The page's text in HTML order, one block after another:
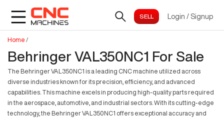
Login / Signup
Home /
Behringer VAL350NC1 For Sale
The Behringer VAL350NC1 is a leading CNC machine utilized across
diverse industries known for its precision, efficiency, and advanced
capabilities. This machine excels in producing high-quality parts required
in the aerospace, automotive, and industrial sectors. With its cutting-edge
technology, the Behringer VAL350NC1 offers exceptional accuracy and